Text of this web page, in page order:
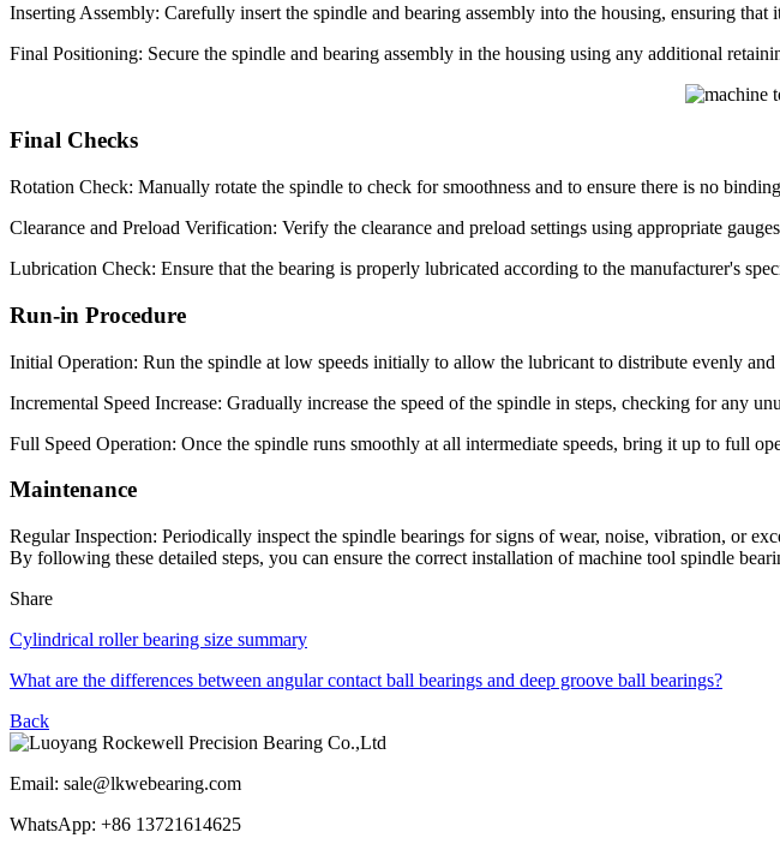
Inserting Assembly: Carefully insert the spindle and bearing assembly into the housing, ensuring that
Final Positioning: Secure the spindle and bearing assembly in the housing using any additional
Final Checks
Rotation Check: Manually rotate the spindle to check for smoothness and to ensure there is no
Clearance and Preload Verification: Verify the clearance and preload settings using appropriate
Lubrication Check: Ensure that the bearing is properly lubricated according to the manufacturer's
Run-in Procedure
Initial Operation: Run the spindle at low speeds initially to allow the lubricant to distribute evenly and
Incremental Speed Increase: Gradually increase the speed of the spindle in steps, checking for any
Full Speed Operation: Once the spindle runs smoothly at all intermediate speeds, bring it up to full
Maintenance
Regular Inspection: Periodically inspect the spindle bearings for signs of wear, noise, vibration, or
By following these detailed steps, you can ensure the correct installation of machine tool spindle
Share
Cylindrical roller bearing size summary
What are the differences between angular contact ball bearings and deep groove ball bearings?
Back
Email: sale@lkwebearing.com
WhatsApp: +86 13721614625